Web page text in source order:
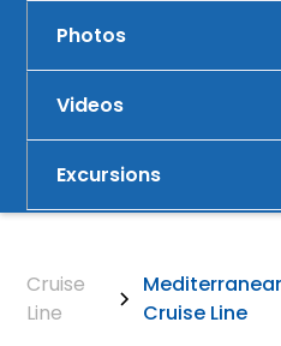
Photos
Videos
Excursions
Cruise
Line
Cruise Line